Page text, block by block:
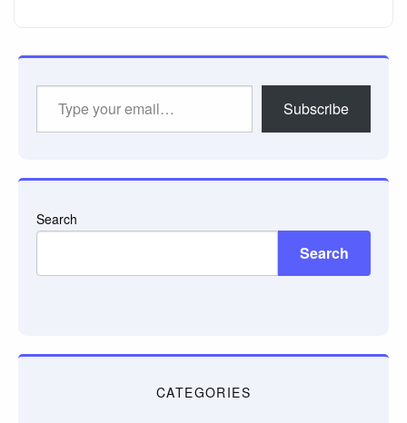
Subscribe
Search
Search
CATEGORIES